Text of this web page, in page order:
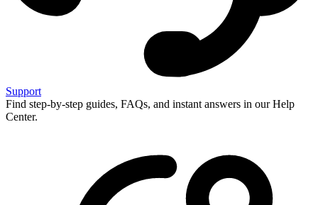
Support
Find step-by-step guides, FAQs, and instant answers in our Help
Center.